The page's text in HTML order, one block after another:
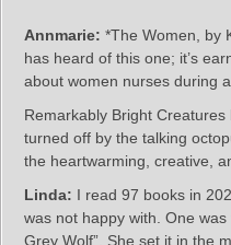
Annmarie: *The Women, by
has heard of this one; it’s
about women nurses during
Remarkably Bright Creatures
turned off by the talking
the heartwarming, creative,
Linda: I read 97 books in
was not happy with. One
Grey Wolf”. She set it in the